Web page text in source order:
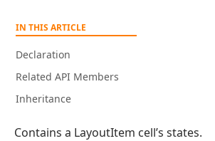
IN THIS ARTICLE
Declaration
Related API Members
Inheritance
Contains a LayoutItem cell’s states.